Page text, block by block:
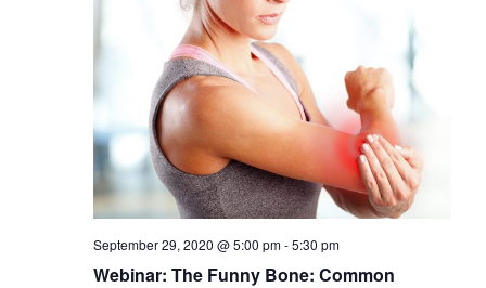
September 29, 2020 @ 5:00 pm-5:30 pm
Webinar: The Funny Bone: Common